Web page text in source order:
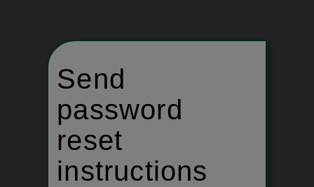
Send
password
reset
instructions